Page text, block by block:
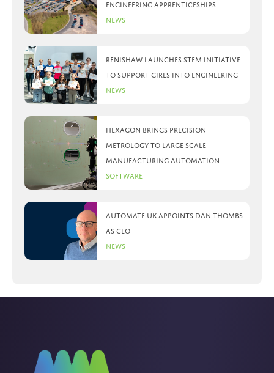
engineering apprenticeships
News
Renishaw launches STEM initiative
to support girls into engineering
News
Hexagon brings precision
metrology to large scale
manufacturing automation
Software
Automate UK appoints Dan Thombs
as CEO
News